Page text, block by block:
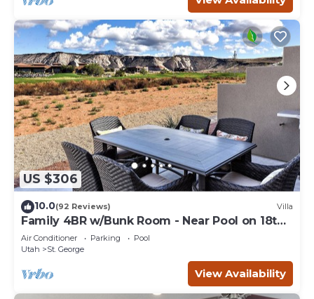
US $306
10.0(92 Reviews) Villa
Family 4BR w/Bunk Room - Near Pool on 18th
Hole
Air Conditioner Parking
Pool
Utah
St. George
View Availability